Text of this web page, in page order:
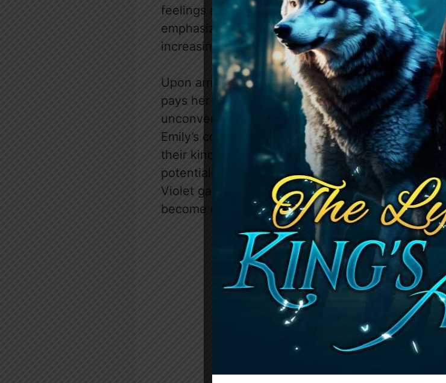
feelings about her parents’ imprisonment. Violet
emphasizing that Axel’s actions are not unique to
increasingly somber as the conversation
Upon arrival at a cemetery, Emily leads Violet to
pays her respects to her deceased
best friend,
unconventional appearance and demeanor stem
Emily’s comments about being Lycan and the
their kind reveal a complex character, adding
potentially her role in Violet’s quest to save her
Violet gains a deeper understanding of Emily’s
become crucial in her efforts to manipulate Axel